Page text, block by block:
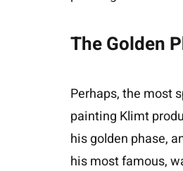
The Golden
Perhaps, the most
painting Klimt
his golden phase,
his most famous,